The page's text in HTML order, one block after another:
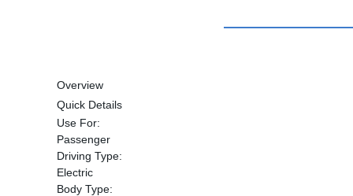
Overview
Quick Details
Use For:
Passenger
Driving Type:
Electric
Body Type: